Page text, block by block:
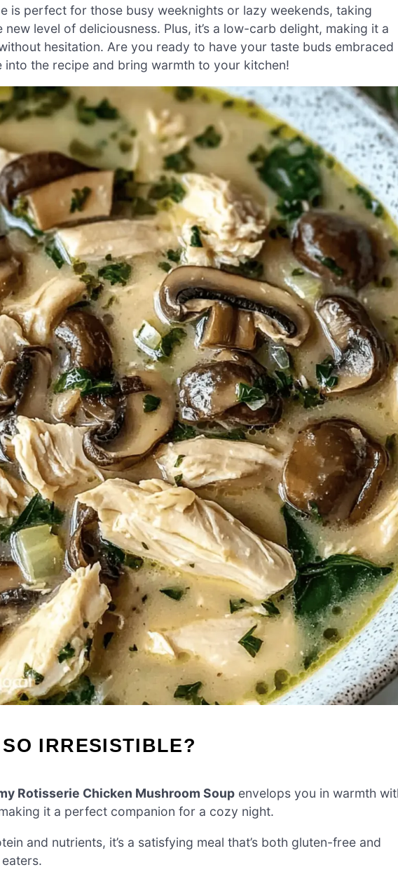
is perfect for those busy weeknights or lazy weekends, taking
level of deliciousness. Plus, it’s a low-carb delight, making it a
hesitation. Are you ready to have your taste buds embraced
into the recipe and bring warmth to your kitchen!
IRRESISTIBLE?
Rotisserie Chicken Mushroom Soup envelops you in warmth
it a perfect companion for a cozy night.
and nutrients, it’s a satisfying meal that’s both gluten-free and